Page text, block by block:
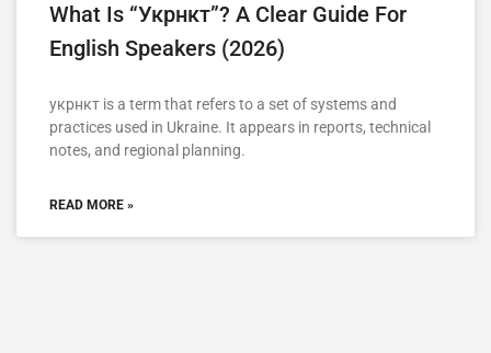
What Is “укрнкт”? A Clear Guide For
English Speakers (2026)
укрнкт is a term that refers to a set of systems and
practices used in Ukraine. It appears in reports, technical
notes, and regional planning.
READ MORE »